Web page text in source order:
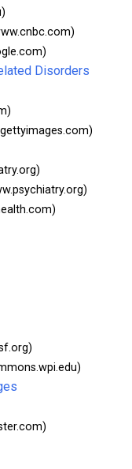
Disorders